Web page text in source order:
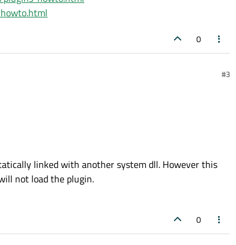
0
#3
linked with another system dll. However this
not load the plugin.
0